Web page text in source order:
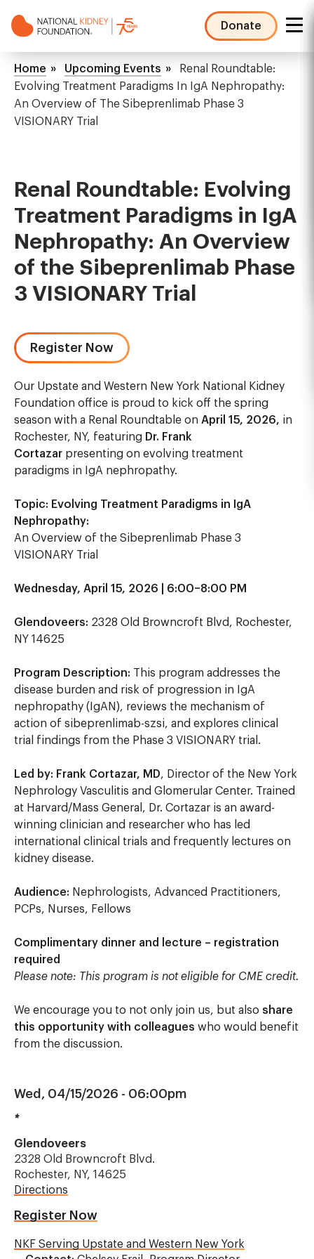
to
Donate
NKF
Mega
Menu
Breadcrumb
Home Upcoming Events
Renal Roundtable:
Evolving Treatment Paradigms In IgA Nephropathy:
An Overview of The Sibeprenlimab Phase 3
VISIONARY Trial
Renal Roundtable: Evolving
Treatment Paradigms in IgA
Nephropathy: An Overview
of the Sibeprenlimab Phase
3 VISIONARY Trial
Register Now
Our Upstate and Western New York National Kidney
Foundation office is proud to kick off the spring
season with a Renal Roundtable on April 15, 2026, in
Rochester, NY, featuring Dr. Frank
Cortazar presenting on evolving treatment
paradigms in IgA nephropathy.
Topic: Evolving Treatment Paradigms in IgA
Nephropathy:
An Overview of the Sibeprenlimab Phase 3
VISIONARY Trial
Wednesday, April 15, 2026 | 6:00–8:00 PM
Glendoveers: 2328 Old Browncroft Blvd, Rochester,
NY 14625
Program Description: This program addresses the
disease burden and risk of progression in IgA
nephropathy (IgAN), reviews the mechanism of
action of sibeprenlimab-szsi, and explores clinical
trial findings from the Phase 3 VISIONARY trial.
Led by: Frank Cortazar, MD, Director of the New York
Nephrology Vasculitis and Glomerular Center. Trained
at Harvard/Mass General, Dr. Cortazar is an award-
winning clinician and researcher who has led
international clinical trials and frequently lectures on
kidney disease.
Audience: Nephrologists, Advanced Practitioners,
PCPs, Nurses, Fellows
Complimentary dinner and lecture – registration
required
Please note: This program is not eligible for CME credit.
We encourage you to not only join us, but also share
this opportunity with colleagues who would benefit
from the discussion.
Wed, 04/15/2026 - 06:00pm
*
Glendoveers
2328 Old Browncroft Blvd.
Rochester, NY, 14625
Directions
Register Now
NKF Serving Upstate and Western New York